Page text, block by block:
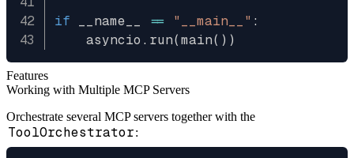
if __name__ == "__main__" :
    asyncio
. run(main( ) )
Features
Working with Multiple MCP Servers
Orchestrate several MCP servers together with the
ToolOrchestrator: